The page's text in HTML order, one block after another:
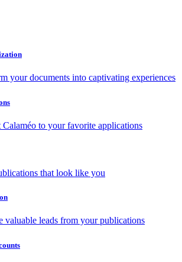
your documents into captivating experiences
Calaméo to your favorite applications
that look like you
valuable leads from your publications